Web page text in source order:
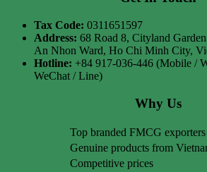
Tax Code: 0311651597
Address: 68 Road 8, Cityland
An Nhon Ward, Ho Chi Minh City,
Hotline: +84 917-036-446 (Mobile /
WeChat / Line)
Why Us
Top branded FMCG
Genuine products from
Competitive prices